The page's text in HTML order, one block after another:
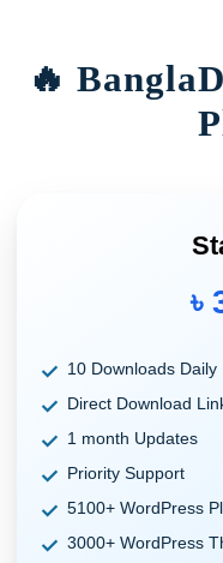
🔥
৳
10 Downloads Daily
Direct Download
1 month Updates
Priority Support
5100+ WordPress
3000+ WordPress